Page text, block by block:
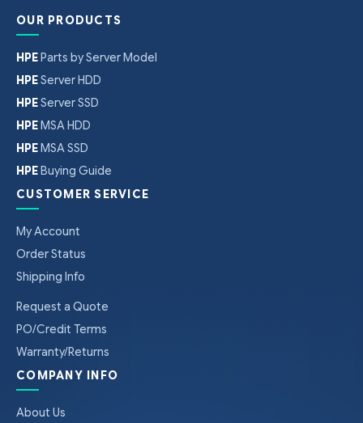
OUR PRODUCTS
HPEParts by Server Model
HPEServer HDD
HPEServer SSD
HPEMSA HDD
HPEMSA SSD
HPEBuying Guide
CUSTOMER SERVICE
My Account
Order Status
Shipping Info
Request a Quote
PO/Credit Terms
Warranty/Returns
COMPANY INFO
About Us